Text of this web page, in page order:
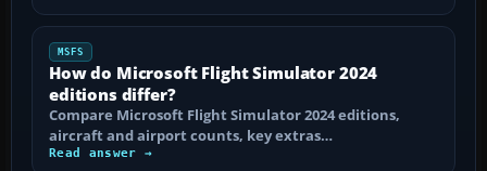
MSFS
How do Microsoft Flight Simulator 2024
editions differ?
Compare Microsoft Flight Simulator 2024 editions,
aircraft and airport counts, key extras…
Read answer →